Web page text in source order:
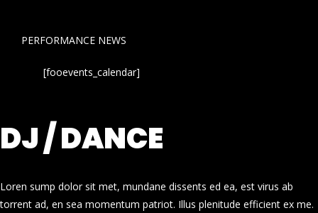
PERFORMANCE NEWS
[fooevents_calendar]
DJ / DANCE
Loren sump dolor sit met, mundane dissents ed ea, est virus ab
torrent ad, en sea momentum patriot. Illus plenitude efficient ex me.